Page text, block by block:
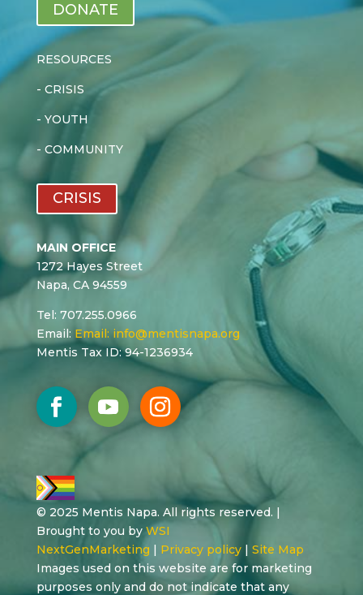
DONATE
RESOURCES
- CRISIS
- YOUTH
- COMMUNITY
CRISIS
MAIN OFFICE
1272 Hayes Street
Napa, CA 94559
Tel: 707.255.0966
Email: Email: info@mentisnapa.org
Mentis Tax ID: 94-1236934
© 2025 Mentis Napa. All rights reserved. |
Brought to you by WSI
NextGenMarketing | Privacy policy| Site Map
Images used on this website are for marketing
purposes only and do not indicate that any